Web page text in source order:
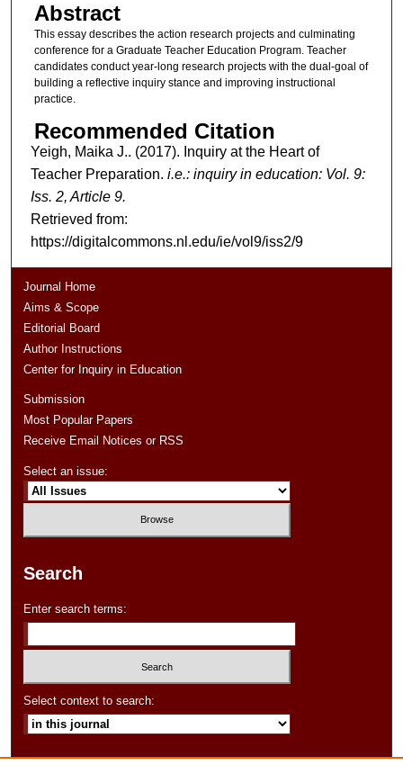
Abstract
This essay describes the action research projects and culminating
conference for a Graduate Teacher Education Program. Teacher
candidates conduct year-long research projects with the dual-goal of
building a reflective inquiry stance and improving instructional
practice.
Recommended Citation
Yeigh, Maika J.. (2017). Inquiry at the Heart of
Teacher Preparation. i.e.: inquiry in education: Vol. 9:
Iss. 2, Article 9.
Retrieved from:
https://digitalcommons.nl.edu/ie/vol9/iss2/9
Journal Home
Aims & Scope
Editorial Board
Author Instructions
Center for Inquiry in Education
Submission
Most Popular Papers
Receive Email Notices or RSS
Select an issue:
Search
Enter search terms:
Select context to search:
Advanced Search